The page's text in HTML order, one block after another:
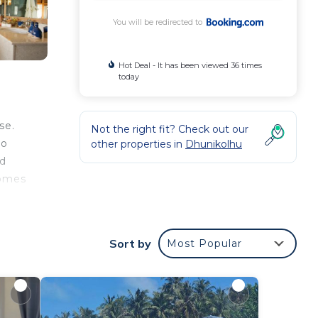
You will be redirected to
Hot Deal - It has been viewed 36 times
today
Not the right fit? Check out our
other properties in Dhunikolhu
Sort by Most Popular